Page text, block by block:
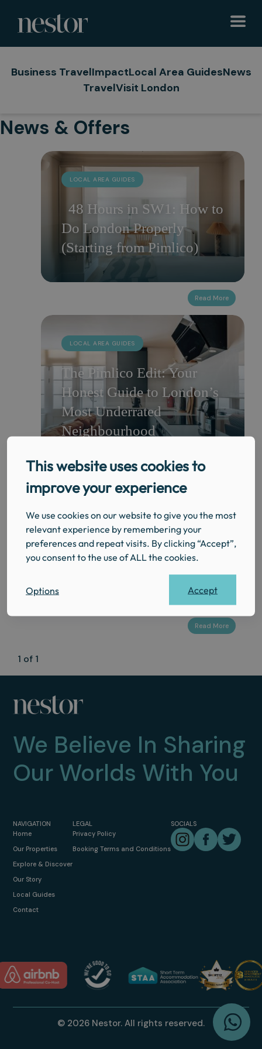
This website uses cookies to
improve your experience
We use cookies on our website to give you the most
relevant experience by remembering your
preferences and repeat visits. By clicking “Accept”,
you consent to the use of ALL the cookies.
Options Accept
Business TravelImpactLocal Area GuidesNews
TravelVisit London
News & Offers
LOCAL AREA GUIDES
48 Hours in SW1: How to
Do London Properly
(Starting from Pimlico)
LOCAL AREA GUIDES
The Pimlico Edit: Your
Honest Guide to London’s
Most Underrated
Neighbourhood
Where to Eat in Pimlico:
The Honest FoodGuide for
Guests at The Regency
1 of 1
We Believe In Sharing
Our Worlds With You
NAVIGATION
Home
Our Properties
Explore & Discover
Our Story
Local Guides
Contact
LEGAL
Privacy Policy
Booking Terms and Conditions
SOCIALS
InstagramFacebook
© 2026 Nestor. All rights reserved.